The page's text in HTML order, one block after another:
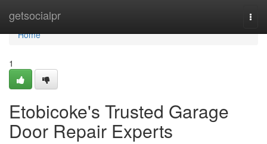
getsocialpr
Home
Home
1
Etobicoke's Trusted Garage
Door Repair Experts